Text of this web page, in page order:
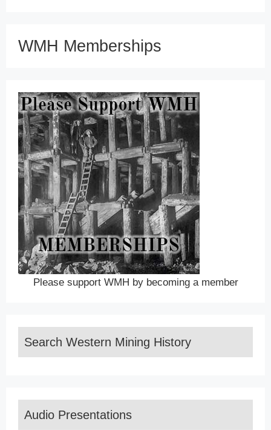
WMH Memberships
Please support WMH by becoming a member
Search Western Mining History
Audio Presentations